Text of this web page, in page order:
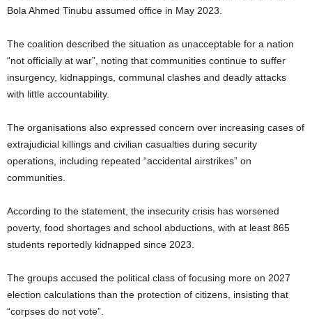
Bola Ahmed Tinubu assumed office in May 2023.
The coalition described the situation as unacceptable for a nation
“not officially at war”, noting that communities continue to suffer
insurgency, kidnappings, communal clashes and deadly attacks
with little accountability.
The organisations also expressed concern over increasing cases of
extrajudicial killings and civilian casualties during security
operations, including repeated “accidental airstrikes” on
communities.
According to the statement, the insecurity crisis has worsened
poverty, food shortages and school abductions, with at least 865
students reportedly kidnapped since 2023.
The groups accused the political class of focusing more on 2027
election calculations than the protection of citizens, insisting that
“corpses do not vote”.